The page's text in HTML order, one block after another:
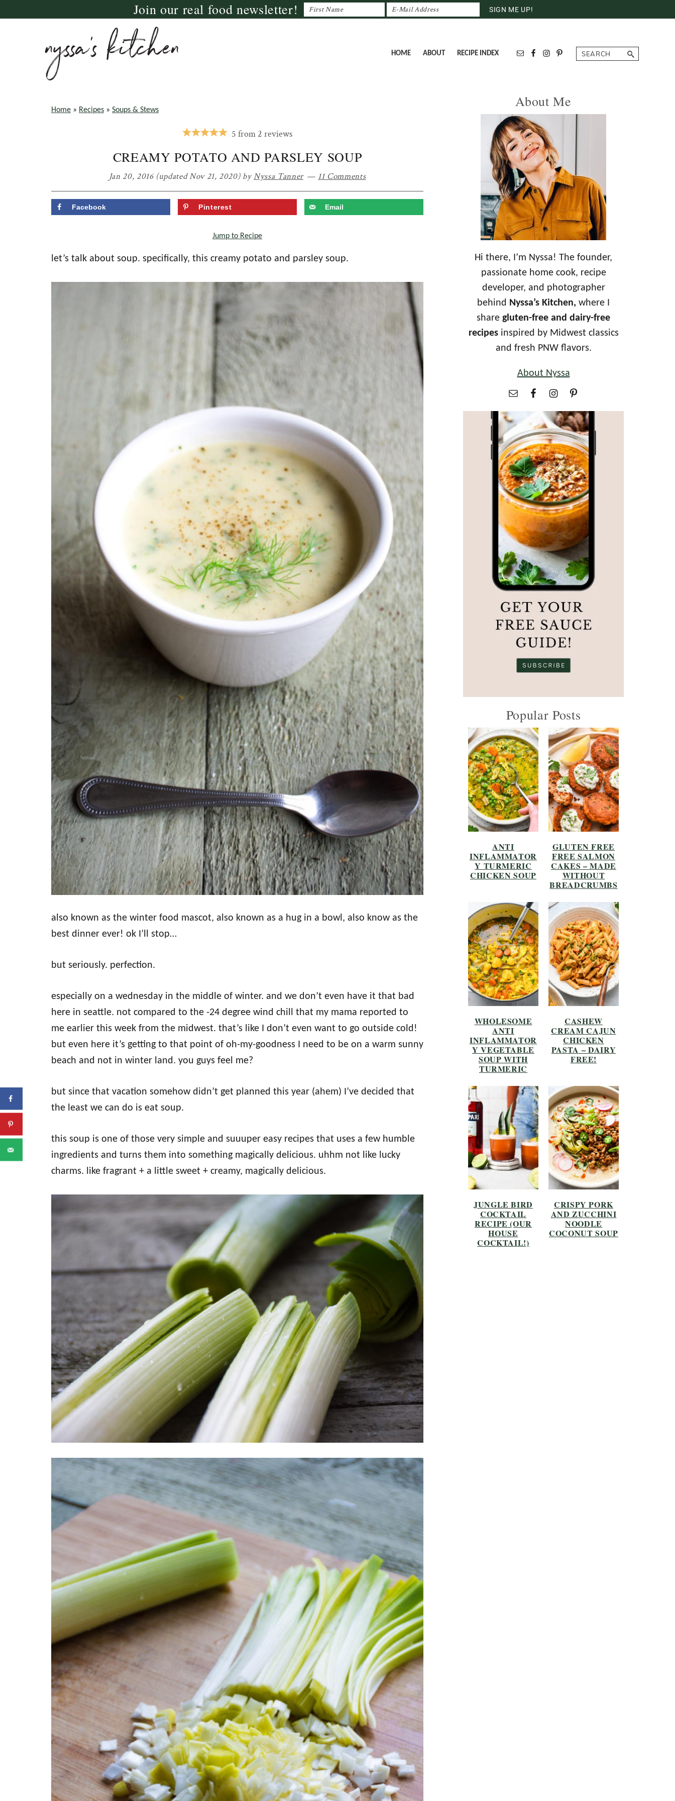
to
to
to
Join our real food newsletter!
kitchen
delicious
vegan
recipes
every
HOME ABOUT RECIPE INDEX Search
Home » Recipes » Soups & Stews
5 from 2 reviews
CREAMY POTATO AND PARSLEY SOUP
Jan 20, 2016 (updated Nov 21, 2020)byNyssa Tanner 11 Comments
Facebook Pinterest Email
Jump to Recipe
let’s talk about soup. specifically, this creamy potato and parsley soup.
also known as the winter food mascot, also known as a hug in a bowl, also know as the
best dinner ever! ok I’ll stop…
but seriously. perfection.
especially on a wednesday in the middle of winter. and we don’t even have it that bad
here in seattle. not compared to the -24 degree wind chill that my mama reported to
me earlier this week from the midwest. that’s like I don’t even want to go outside cold!
but even here it’s getting to that point of oh-my-goodness I need to be on a warm sunny
beach and not in winter land. you guys feel me?
but since that vacation somehow didn’t get planned this year (ahem) I’ve decided that
the least we can do is eat soup.
this soup is one of those very simple and suuuper easy recipes that uses a few humble
ingredients and turns them into something magically delicious. uhhm not like lucky
charms. like fragrant + a little sweet + creamy, magically delicious.
Primary
Sidebar
About Me
Hi there, I’m Nyssa! The founder,
passionate home cook, recipe
developer, and photographer
behind Nyssa’s Kitchen, where I
share gluten-free and dairy-free
recipesinspired by Midwest classics
and fresh PNW flavors.
About Nyssa
Popular Posts
ANTI
INFLAMMATOR
Y TURMERIC
CHICKEN SOUP
GLUTEN FREE
FREE SALMON
CAKES – MADE
WITHOUT
BREADCRUMBS
WHOLESOME
ANTI
INFLAMMATOR
Y VEGETABLE
SOUP WITH
TURMERIC
CASHEW
CREAM CAJUN
CHICKEN
PASTA – DAIRY
FREE!
JUNGLE BIRD
COCKTAIL
RECIPE (OUR
HOUSE
COCKTAIL!)
CRISPY PORK
AND ZUCCHINI
NOODLE
COCONUT SOUP